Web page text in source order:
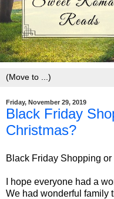
Friday, November 29, 2019
Black Friday
Christmas?
Black Friday Shopping
I hope everyone had a
We had wonderful family